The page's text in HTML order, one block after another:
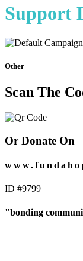
Support
Other
Scan The
Or Donate On
ID #9799
"bonding